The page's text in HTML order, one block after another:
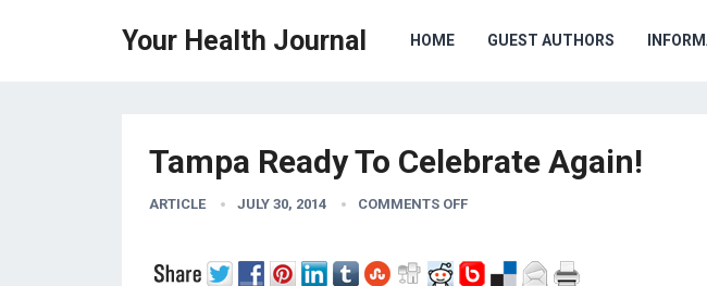
Your Health Journal HOME GUEST AUTHORS
Tampa Ready To Celebrate Again!
ARTICLE JULY 30, 2014 COMMENTS OFF